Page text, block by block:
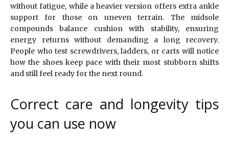
without fatigue, while a heavier version offers extra ankle
support for those on uneven terrain. The midsole
compounds balance cushion with stability, ensuring
energy returns without demanding a long recovery.
People who test screwdrivers, ladders, or carts will notice
how the shoes keep pace with their most stubborn shifts
and still feel ready for the next round.
Correct care and longevity tips
you can use now